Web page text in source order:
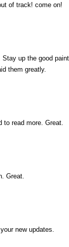
of track! come on!
up the good
them greatly.
read more. Great.
Great.
new updates.